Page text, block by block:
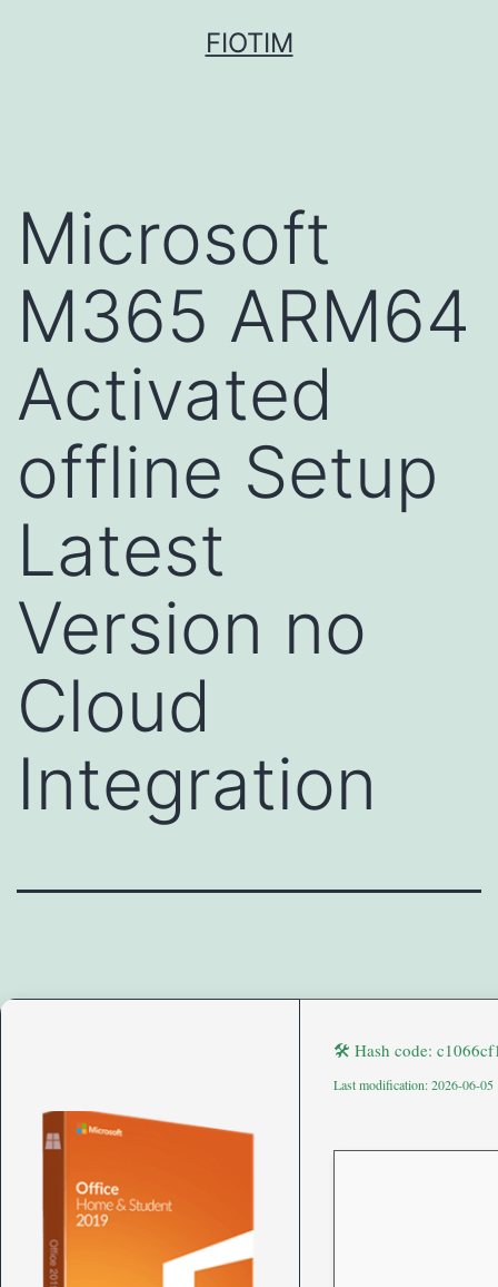
FIOTIM
Microsoft
M365 ARM64
Activated
offline Setup
Latest
Version no
Cloud
Integration
🛠 Hash code:
Last modification: 2026-06-05